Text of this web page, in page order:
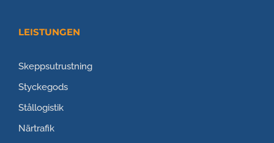
LEISTUNGEN
Skeppsutrustning
Styckegods
Stållogistik
Närtrafik